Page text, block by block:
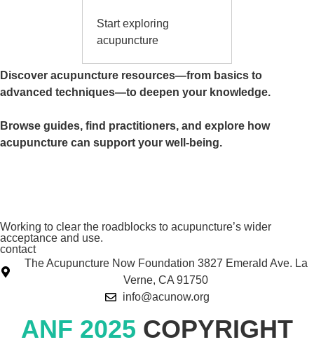
Start exploring
acupuncture
Discover acupuncture resources—from basics to
advanced techniques—to deepen your knowledge.
Browse guides, find practitioners, and explore how
acupuncture can support your well-being.
Working to clear the roadblocks to acupuncture’s wider
acceptance and use.
contact
The Acupuncture Now Foundation 3827 Emerald Ave. La
Verne, CA 91750
info@acunow.org
ANF 2025 COPYRIGHT